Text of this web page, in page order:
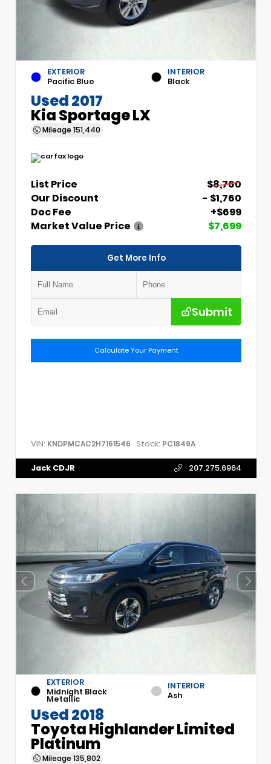
EXTERIOR
Pacific Blue
INTERIOR
Black
Used 2017
Kia Sportage LX
Mileage 151,440
List Price
$8,760
Our Discount
- $1,760
Doc Fee
+$699
Market Value Price
$7,699
Get More Info
Submit
Calculate Your Payment
VIN: KNDPMCAC2H7161546 Stock: PC1849A
Jack CDJR 207.275.6964
EXTERIOR
Midnight Black
Metallic
INTERIOR
Ash
Used 2018
Toyota Highlander Limited
Platinum
Mileage 135,802